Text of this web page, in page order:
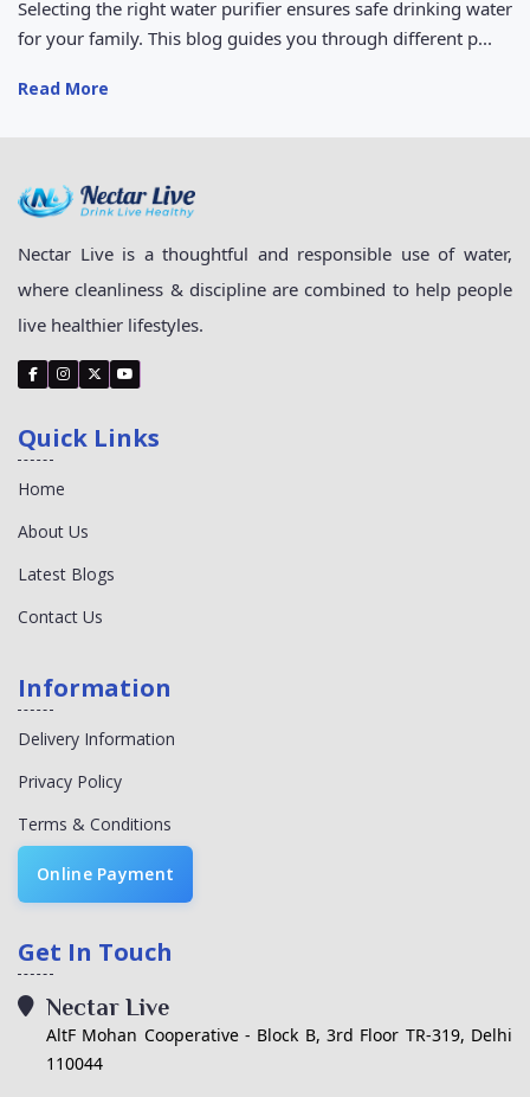
Selecting the right water purifier ensures safe drinking water
for your family. This blog guides you through different p...
Read More
Nectar Live is a thoughtful and responsible use of water,
where cleanliness & discipline are combined to help people
live healthier lifestyles.
Quick Links
Home
About Us
Latest Blogs
Contact Us
Information
Delivery Information
Privacy Policy
Terms & Conditions
Online Payment
Get In Touch
Nectar Live
AltF Mohan Cooperative - Block B, 3rd Floor TR-319, Delhi
110044